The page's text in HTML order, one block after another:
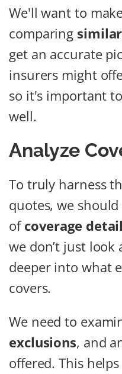
We'll want to
comparing
get an accurate
insurers might
so it's important
well.
Analyze
To truly harness
quotes, we
ofcoverage
we don’t just
deeper into what
covers.
We need to
exclusions, and
offered. This